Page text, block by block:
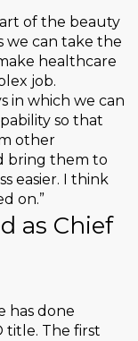
of the beauty
we can take the
healthcare
job.
in which we can
so that
other
bring them to
easier. I think
on.”
as Chief
has done
title. The first